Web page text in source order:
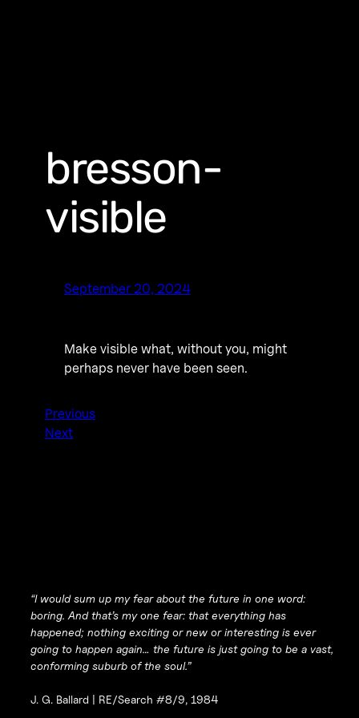
bresson-
visible
September 20, 2024
Make visible what, without you, might
perhaps never have been seen.
Previous
Next
“I would sum up my fear about the future in one word:
boring. And that’s my one fear: that everything has
happened; nothing exciting or new or interesting is ever
going to happen again… the future is just going to be a vast,
conforming suburb of the soul.”
J. G. Ballard | RE/Search #8/9, 1984